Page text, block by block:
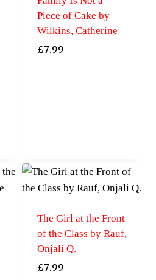
Piece of Cake by
Wilkins, Catherine
£7.99
The Girl at the Front
of the Class by Rauf,
Onjali Q.
£7.99